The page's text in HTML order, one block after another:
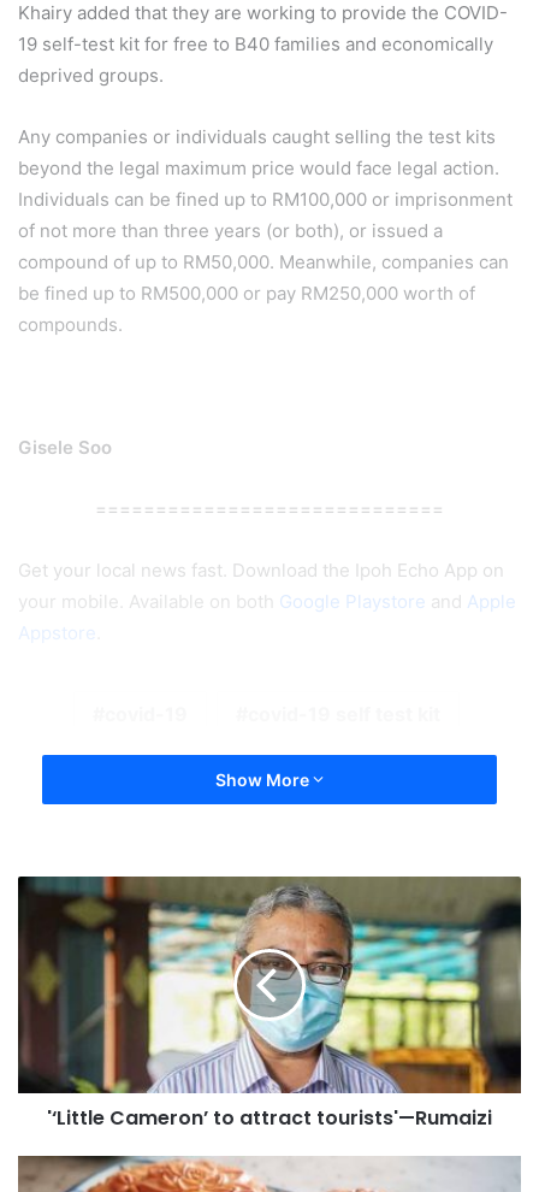
Khairy added that they are working to provide the COVID-
19 self-test kit for free to B40 families and economically
deprived groups.
Any companies or individuals caught selling the test kits
beyond the legal maximum price would face legal action.
Individuals can be fined up to RM100,000 or imprisonment
of not more than three years (or both), or issued a
compound of up to RM50,000. Meanwhile, companies can
be fined up to RM500,000 or pay RM250,000 worth of
compounds.
Gisele Soo
=============================
Get your local news fast. Download the Ipoh Echo App on
your mobile. Available on both Google Playstore and Apple
Appstore
Show More
'‘Little Cameron’ to attract tourists'—Rumaizi